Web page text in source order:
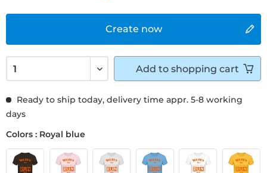
Create now
Ready to ship today, delivery time appr. 5-8 working
days
Colors : Royal blue
Add to shopping cart